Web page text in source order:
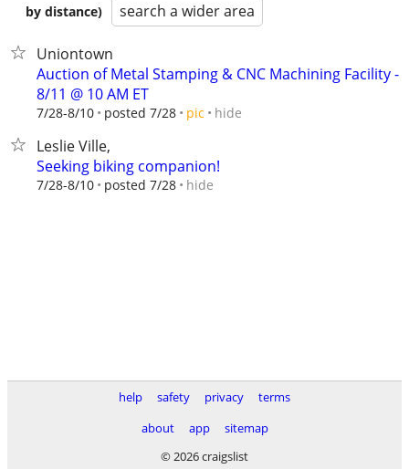
by distance)
search a wider area
Uniontown
Auction of Metal Stamping & CNC Machining Facility -
8/11 @ 10 AM ET
7/28-8/10 posted 7/28 pic hide
Leslie Ville,
Seeking biking companion!
7/28-8/10 posted 7/28 hide
help safety privacy
terms
about
app
sitemap
© 2026 craigslist